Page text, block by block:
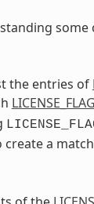
the entries of
create a